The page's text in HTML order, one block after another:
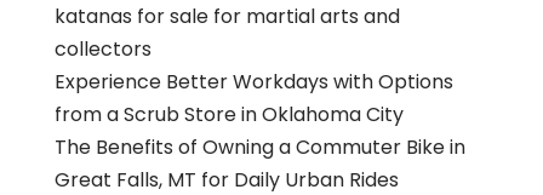
katanas for sale for martial arts and
collectors
Experience Better Workdays with Options
from a Scrub Store in Oklahoma City
The Benefits of Owning a Commuter Bike in
Great Falls, MT for Daily Urban Rides